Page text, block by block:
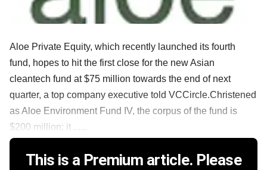
Aloe Private Equity, which recently launched its fourth
fund, hopes to hit the first close for the new Asian
cleantech fund at $75 million towards the end of next
quarter, a top company executive told VCCircle.Christened
as Aloe Environment Fund IV, the corpus of the fund is
$200 million; it ......
This is a Premium article. Please